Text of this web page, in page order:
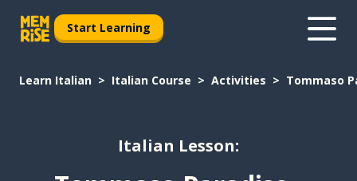
Start Learning
Learn Italian Italian Course Activities Tommaso
Italian Lesson: